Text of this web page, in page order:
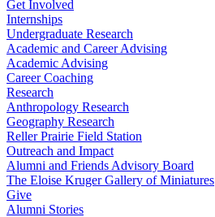
Get Involved
Internships
Undergraduate Research
Academic and Career Advising
Academic Advising
Career Coaching
Research
Anthropology Research
Geography Research
Reller Prairie Field Station
Outreach and Impact
Alumni and Friends Advisory Board
The Eloise Kruger Gallery of Miniatures
Give
Alumni Stories